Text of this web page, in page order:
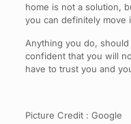
home is not a solution,
you can definitely move
Anything you do,
confident that you will
have to trust you and
Picture Credit : Google